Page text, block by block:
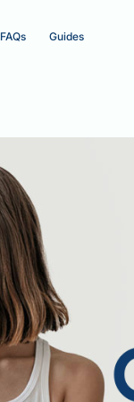
FAQs Guides